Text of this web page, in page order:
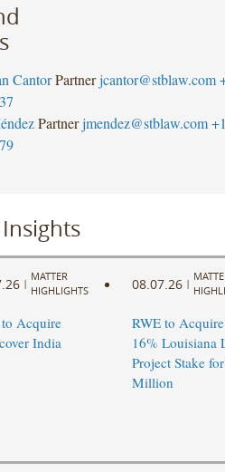
Cantor Partner jcantor@stblaw.com
Partner jmendez@stblaw.com
|
MATTER
HIGHLIGHTS
Acquire
India
08.07.26 |
RWE to
16% Louisiana
Project Stake
Million